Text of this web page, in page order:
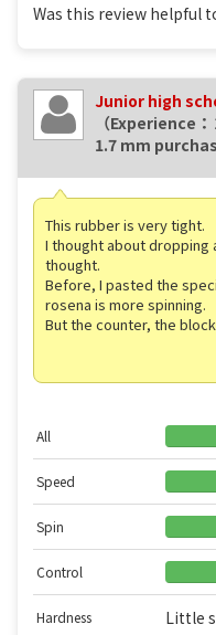
Was this review helpful
Junior high
（Experience：
1.7 mm
This rubber is very tight.
I thought about dropping
thought.
Before, I pasted the
rosena is more spinning.
But the counter, the
All
Speed
Spin
Control
Hardness Little